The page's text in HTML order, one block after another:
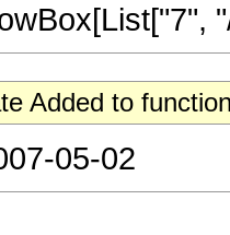
Added to
05-02